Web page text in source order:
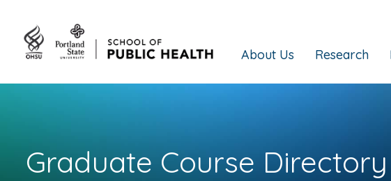
About Us Research
Graduate Course